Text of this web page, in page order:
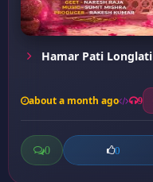
Hamar Pati Longlati
about a month ago 9
0 0